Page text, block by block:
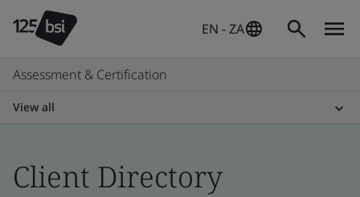
EN - ZA
Assessment & Certification
View all
Client Directory